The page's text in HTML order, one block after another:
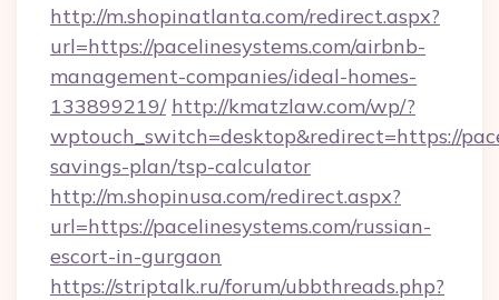
http://m.shopinatlanta.com/redirect.aspx?
url=https://pacelinesystems.com/airbnb-
management-companies/ideal-homes-
133899219/ http://kmatzlaw.com/wp/?
wptouch_switch=desktop&redirect=https://
savings-plan/tsp-calculator
http://m.shopinusa.com/redirect.aspx?
url=https://pacelinesystems.com/russian-
escort-in-gurgaon
https://striptalk.ru/forum/ubbthreads.php?